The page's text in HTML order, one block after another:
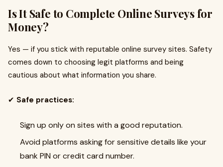
Is It Safe to Complete Online Surveys for
Money?
Yes — if you stick with reputable online survey sites. Safety
comes down to choosing legit platforms and being
cautious about what information you share.
✔ Safe practices:
Sign up only on sites with a good reputation.
Avoid platforms asking for sensitive details like your
bank PIN or credit card number.